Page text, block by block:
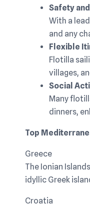
Safety
With a
and any
Flexible
Flotilla
villages,
Social
Many
dinners,
Top
Greece
The Ionian
idyllic Greek
Croatia